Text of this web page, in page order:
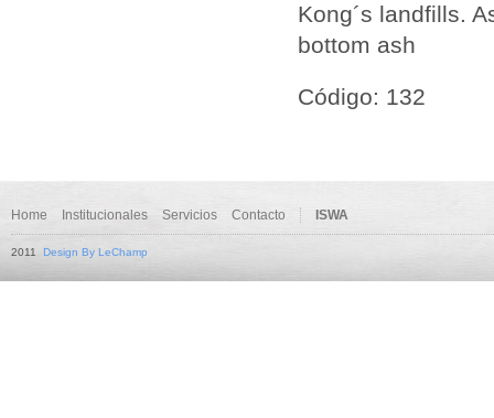
Kong´s landfills.
bottom ash
Código: 132
Home Institucionales Servicios Contacto ISWA
2011 Design By LeChamp